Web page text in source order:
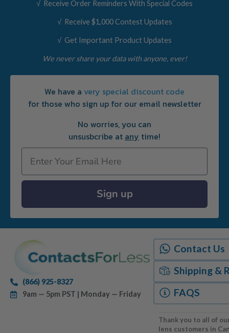
√ Receive Order Reminders With Special Codes
√ Receive $1,000 Contest Updates
√ Get Important Product Updates
We never share your data with anyone, ever!
We have a very special discount code
for those who sign up for our email newsletter
No worries, you can
unsusbcribe at any time!
Email
Sign up
(866) 925-8327
9am — 5pm PST | Monday — Friday
Contact Us
Shipping &
FAQS
Thank you to all of
lens customers in